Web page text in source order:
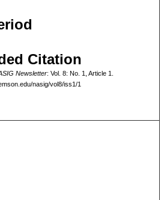
Citation
Newsletter: Vol. 8: No. 1, Article 1.
nasig/vol8/iss1/1